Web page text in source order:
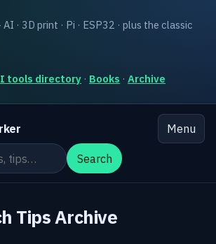
· 3D print · Pi · ESP32 · plus the classic
tools directory · Books · Archive
Menu
Search
Tips Archive